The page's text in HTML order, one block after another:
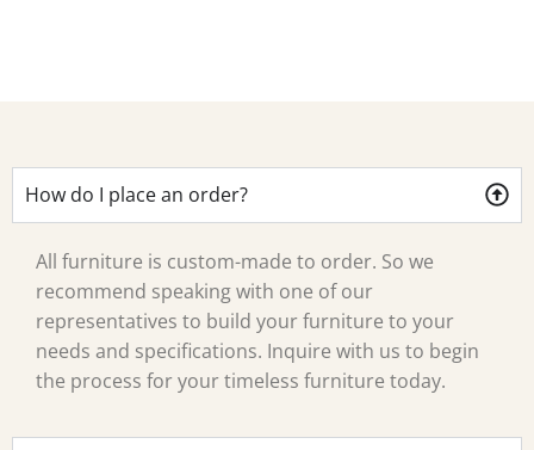
How do I place an order?
All furniture is custom-made to order. So we
recommend speaking with one of our
representatives to build your furniture to your
needs and specifications. Inquire with us to begin
the process for your timeless furniture today.